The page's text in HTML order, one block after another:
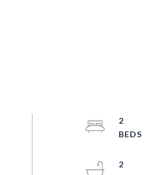
2
2